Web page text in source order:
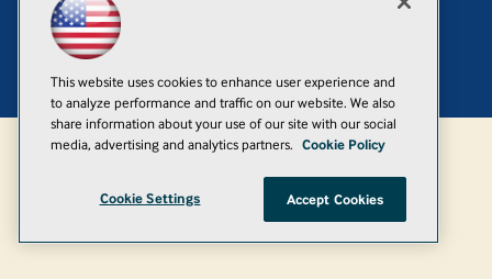
© 1105 Media, Inc. | Privacy Policy Anti-Harassment Policy
This website uses cookies to enhance user experience and
to analyze performance and traffic on our website. We also
share information about your use of our site with our social
media, advertising and analytics partners. Cookie Policy
Cookie Settings Accept Cookies